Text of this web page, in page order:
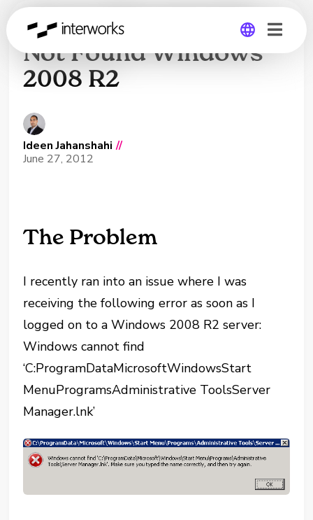
Server Manager.lnk
Not Found Windows
2008 R2
Ideen Jahanshahi //
June 27, 2012
The Problem
I recently ran into an issue where I was
receiving the following error as soon as I
logged on to a Windows 2008 R2 server:
Windows cannot find
‘C:ProgramDataMicrosoftWindowsStart
MenuProgramsAdministrative ToolsServer
Manager.lnk’